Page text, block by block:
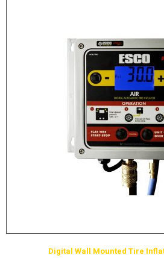
Digital Wall Mounted Tire